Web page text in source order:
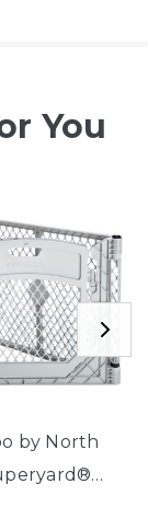
You
by North
Gray Door